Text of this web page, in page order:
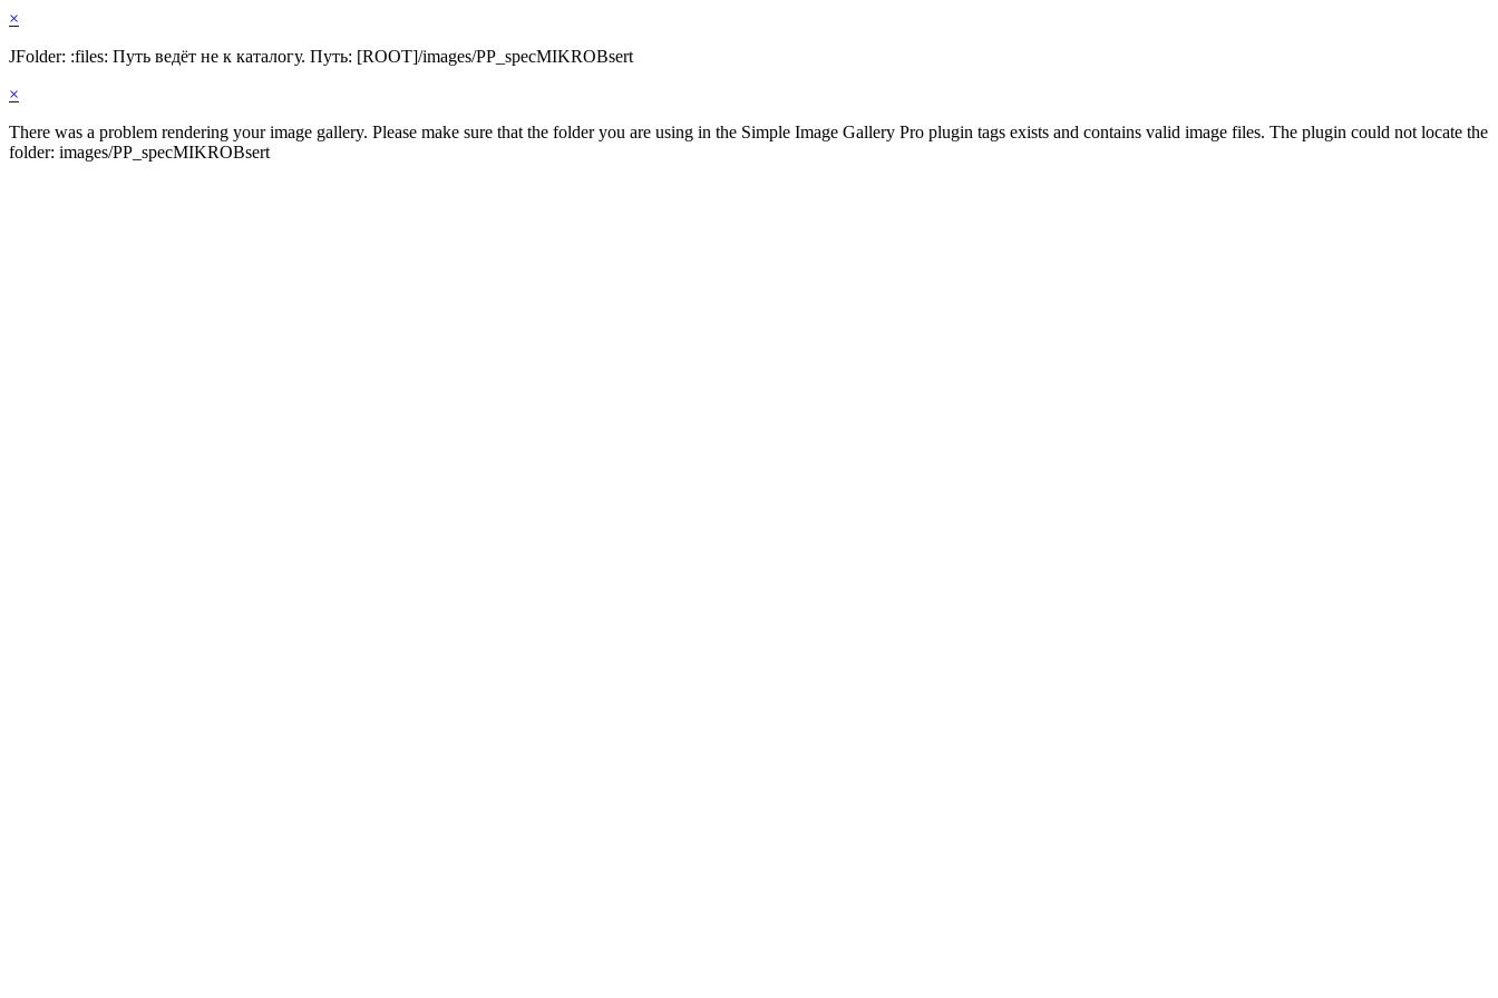
×
JFolder: :files: Путь ведёт не к каталогу. Путь: [ROOT]/images/PP_specMIKROBsert
×
There was a problem rendering your image gallery. Please make sure that the folder you are using in the Simple Image Gallery Pro plugin tags exists and contains valid image files. The plugin could not locate the
folder: images/PP_specMIKROBsert